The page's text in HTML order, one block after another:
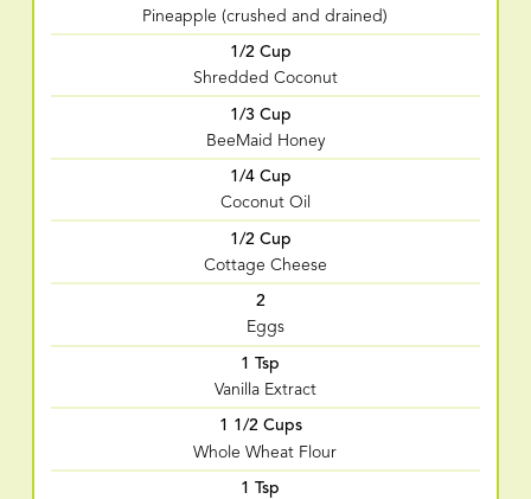
Pineapple (crushed and drained)
1/2 Cup
Shredded Coconut
1/3 Cup
BeeMaid Honey
1/4 Cup
Coconut Oil
1/2 Cup
Cottage Cheese
2
Eggs
1 Tsp
Vanilla Extract
1 1/2 Cups
Whole Wheat Flour
1 Tsp